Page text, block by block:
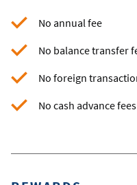
No annual fee
No balance transfer
No foreign
No cash advance fees